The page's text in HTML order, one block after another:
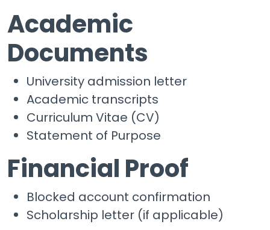
Academic
Documents
University admission letter
Academic transcripts
Curriculum Vitae (CV)
Statement of Purpose
Financial Proof
Blocked account confirmation
Scholarship letter (if applicable)